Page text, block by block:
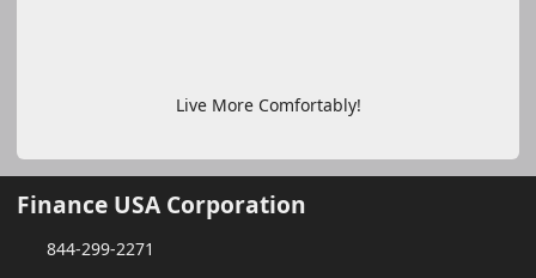
Live More Comfortably!
Finance USA Corporation
844-299-2271